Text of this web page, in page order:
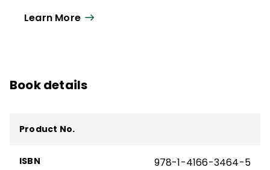
currently serves as managing partner for
courses on media literacy and digital
In addition to
Conversation Starters
(QuickWins! Strategy
Learn More
Book details
Product No.
ISBN 978-1-4166-3464-5